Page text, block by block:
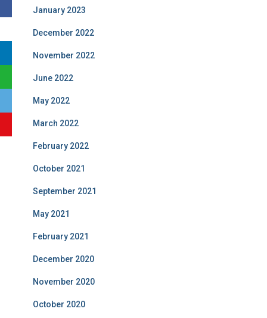
January 2023
December 2022
November 2022
June 2022
May 2022
March 2022
February 2022
October 2021
September 2021
May 2021
February 2021
December 2020
November 2020
October 2020